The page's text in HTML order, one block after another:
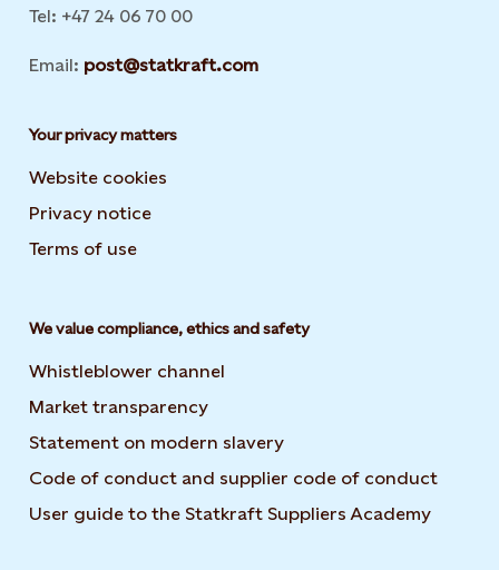
Tel: +47 24 06 70 00
Email: post@statkraft.com
Your privacy matters
Website cookies
Privacy notice
Terms of use
We value compliance, ethics and safety
Whistleblower channel
Market transparency
Statement on modern slavery
Code of conduct and supplier code of conduct
User guide to the Statkraft Suppliers Academy